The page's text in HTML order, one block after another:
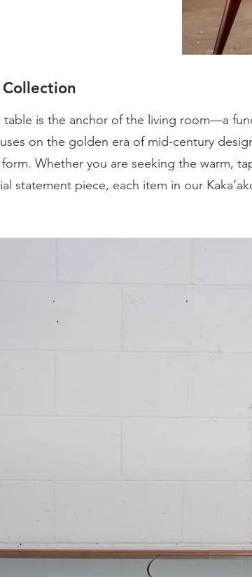
is the anchor of the living room—a
on the golden era of mid-century
Whether you are seeking the warm,
statement piece, each item in our